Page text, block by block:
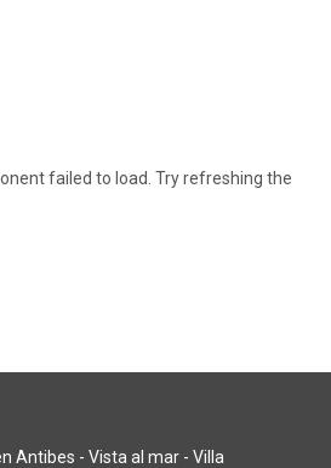
failed to load. Try refreshing the
Antibes - Vista al mar - Villa